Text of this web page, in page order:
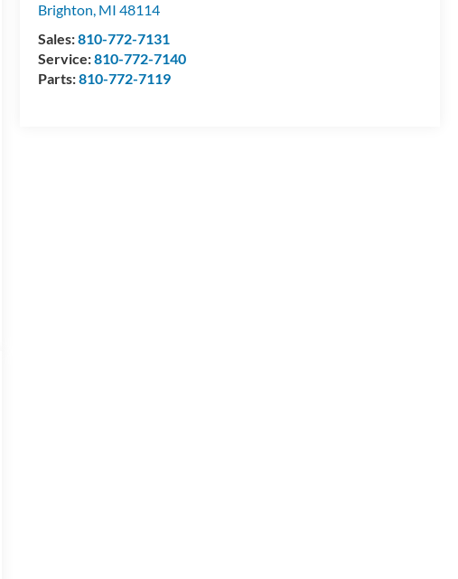
Brighton, MI 48114
Sales:810-772-7131
Service:810-772-7140
Parts:810-772-7119